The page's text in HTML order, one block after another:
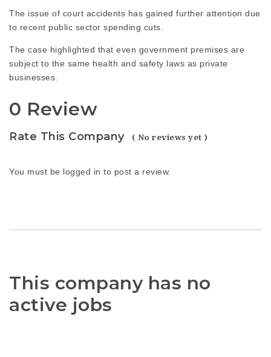
The issue of court accidents has gained further attention due
to recent public sector spending cuts.
The case highlighted that even government premises are
subject to the same health and safety laws as private
businesses.
0 Review
Rate This Company ( No reviews yet )
You must be logged in to post a review.
This company has no
active jobs